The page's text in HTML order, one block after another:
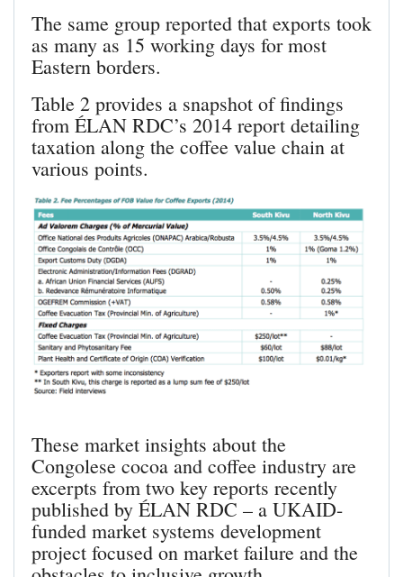
The same group reported that exports took
as many as 15 working days for most
Eastern borders.
Table 2 provides a snapshot of findings
from ÉLAN RDC’s 2014 report detailing
taxation along the coffee value chain at
various points.
These market insights about the
Congolese cocoa and coffee industry are
excerpts from two key reports recently
published by ÉLAN RDC – a UKAID-
funded market systems development
project focused on market failure and the